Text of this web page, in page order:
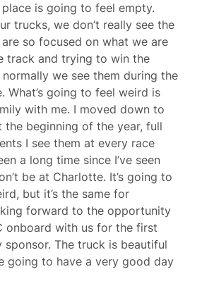
is going to feel empty.
trucks, we don’t really see the
so focused on what we are
track and trying to win the
we see them during the
What’s going to feel weird is
with me. I moved down to
the beginning of the year, full
I see them at every race
a long time since I’ve seen
be at Charlotte. It’s going to
but it’s the same for
forward to the opportunity
onboard with us for the first
sponsor. The truck is beautiful
going to have a very good day